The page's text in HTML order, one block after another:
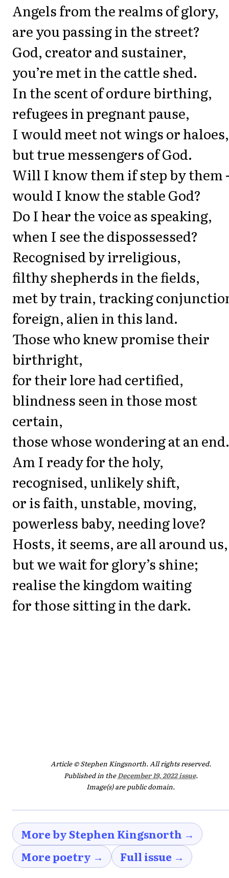
Angels from the realms of glory,
are you passing in the street?
God, creator and sustainer,
you’re met in the cattle shed.
In the scent of ordure birthing,
refugees in pregnant pause,
I would meet not wings or haloes,
but true messengers of God.
Will I know them if step by them
would I know the stable God?
Do I hear the voice as speaking,
when I see the dispossessed?
Recognised by irreligious,
filthy shepherds in the fields,
met by train, tracking
foreign, alien in this land.
Those who knew promise their
birthright,
for their lore had certified,
blindness seen in those most
certain,
those whose wondering at an end.
Am I ready for the holy,
recognised, unlikely shift,
or is faith, unstable, moving,
powerless baby, needing love?
Hosts, it seems, are all around us,
but we wait for glory’s shine;
realise the kingdom waiting
for those sitting in the dark.
Article © Stephen Kingsnorth. All rights reserved.
Published in theDecember 19, 2022 issue.
Image(s) are public domain.
More by Stephen Kingsnorth →
More poetry →
Full issue →